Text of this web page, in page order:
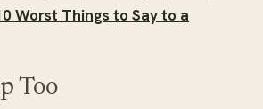
Worst Things to Say to a
Too